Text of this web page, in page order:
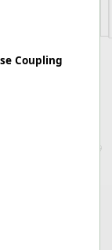
Coupling